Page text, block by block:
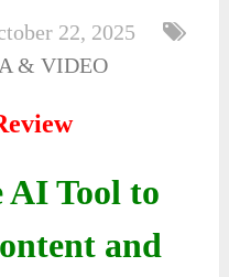
22, 2025
& VIDEO
Tool to
and